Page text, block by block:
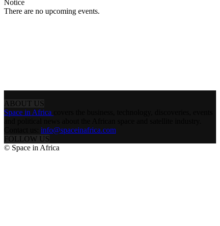
Notice
There are no upcoming events.
ABOUT US
Space in Africa
info@spaceinafrica.com
FOLLOW US
© Space in Africa